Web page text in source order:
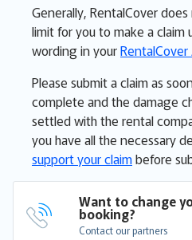
Generally, RentalCover
limit for you to make a claim
wording in your
Please submit a claim as
complete and the damage
settled with the rental
you have all the necessary
support your claimbefore
Want to change
booking?
Contact our partners